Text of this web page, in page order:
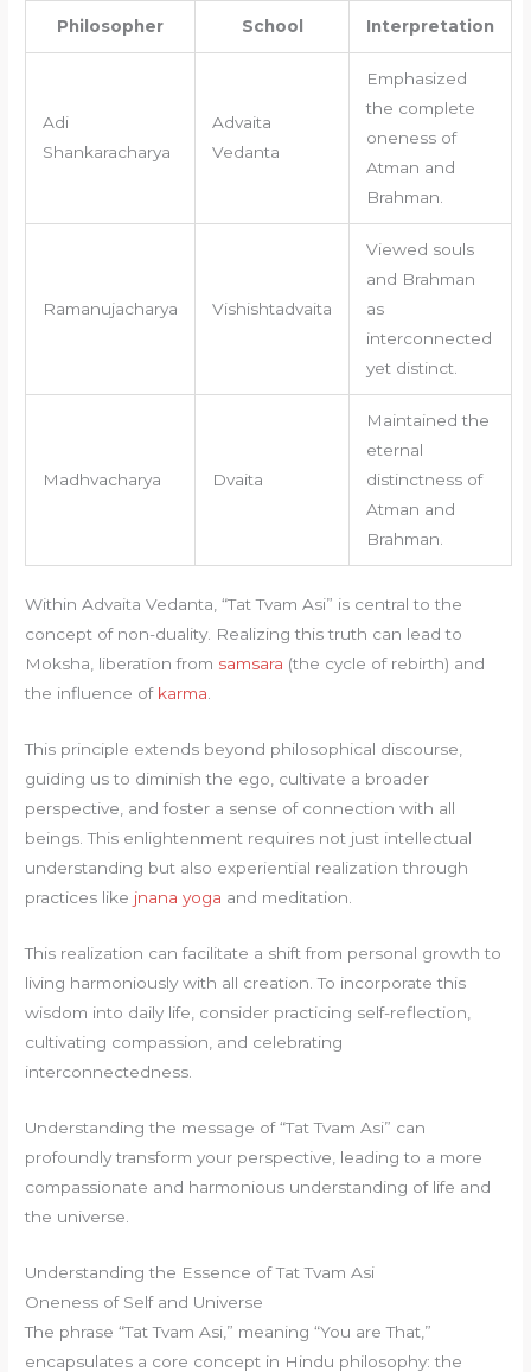
Philosopher School Interpretation
Adi
Shankaracharya
Advaita
Vedanta
Emphasized
the complete
oneness of
Atman and
Brahman.
Ramanujacharya Vishishtadvaita
Viewed souls
and Brahman
as
interconnected
yet distinct.
Madhvacharya Dvaita
Maintained the
eternal
distinctness of
Atman and
Brahman.
Within Advaita Vedanta, “Tat Tvam Asi” is central to the
concept of non-duality. Realizing this truth can lead to
Moksha, liberation from samsara (the cycle of rebirth) and
the influence of karma
This principle extends beyond philosophical discourse,
guiding us to diminish the ego, cultivate a broader
perspective, and foster a sense of connection with all
beings. This enlightenment requires not just intellectual
understanding but also experiential realization through
practices like jnana yoga and meditation.
This realization can facilitate a shift from personal growth to
living harmoniously with all creation. To incorporate this
wisdom into daily life, consider practicing self-reflection,
cultivating compassion, and celebrating
interconnectedness.
Understanding the message of “Tat Tvam Asi” can
profoundly transform your perspective, leading to a more
compassionate and harmonious understanding of life and
the universe.
Understanding the Essence of Tat Tvam Asi
Oneness of Self and Universe
The phrase “Tat Tvam Asi,” meaning “You are That,”
encapsulates a core concept in Hindu philosophy: the